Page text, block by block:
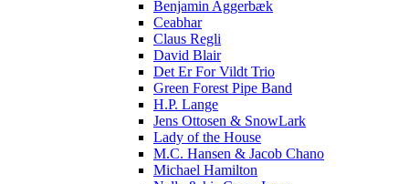
Benjamin Aggerbæk
Ceabhar
Claus Regli
David Blair
Det Er For Vildt Trio
Green Forest Pipe Band
H.P. Lange
Jens Ottosen & SnowLark
Lady of the House
M.C. Hansen & Jacob Chano
Michael Hamilton